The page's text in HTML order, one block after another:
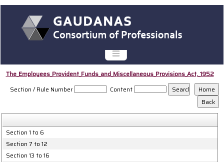
The_Employees_Provident_Funds_and_Miscellaneous_Provisions_Act,_1952
Section / Rule Number
Content
Section 1 to 6
Section 7 to 12
Section 13 to 16